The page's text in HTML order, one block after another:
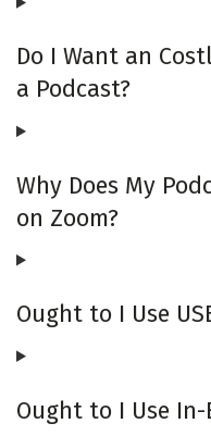
Do I Want an
a Podcast?
Why Does My
on Zoom?
Ought to I Use
Ought to I Use In-